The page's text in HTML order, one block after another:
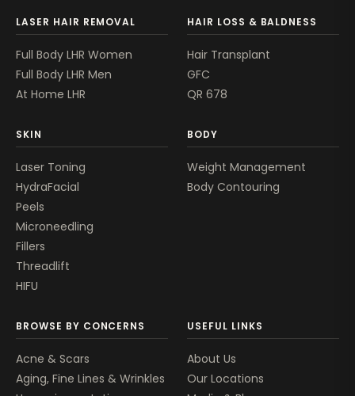
LASER HAIR REMOVAL
Full Body LHR Women
Full Body LHR Men
At Home LHR
HAIR LOSS & BALDNESS
Hair Transplant
GFC
QR 678
SKIN
Laser Toning
HydraFacial
Peels
Microneedling
Fillers
Threadlift
HIFU
BODY
Weight Management
Body Contouring
BROWSE BY CONCERNS
Acne & Scars
Aging, Fine Lines & Wrinkles
USEFUL LINKS
About Us
Our Locations